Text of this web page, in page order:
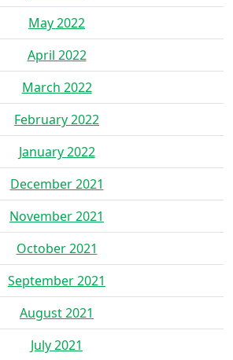
May 2022
April 2022
March 2022
February 2022
January 2022
December 2021
November 2021
October 2021
September 2021
August 2021
July 2021